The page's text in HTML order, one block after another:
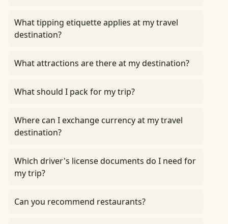
What tipping etiquette applies at my travel
destination?
What attractions are there at my destination?
What should I pack for my trip?
Where can I exchange currency at my travel
destination?
Which driver's license documents do I need for
my trip?
Can you recommend restaurants?